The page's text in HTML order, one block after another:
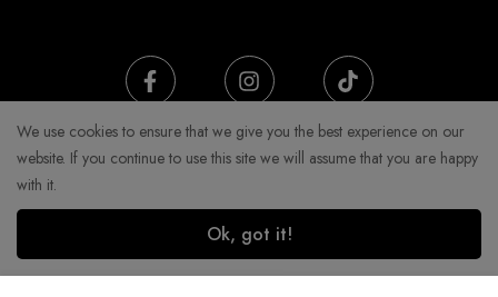
We use cookies to ensure that we give you the best experience on our
website. If you continue to use this site we will assume that you are happy
with it.
Ok, got it!